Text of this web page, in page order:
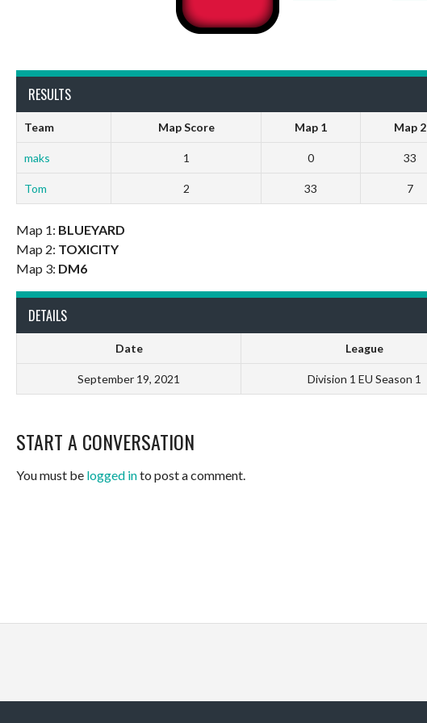
RESULTS
Team Map Score Map 1 Map 2
maks 1 0 33
Tom 2 33 7
Map 1: BLUEYARD
Map 2: TOXICITY
Map 3: DM6
DETAILS
Date League
September 19, 2021 Division 1 EU Season 1
START A CONVERSATION
You must be logged into post a comment.